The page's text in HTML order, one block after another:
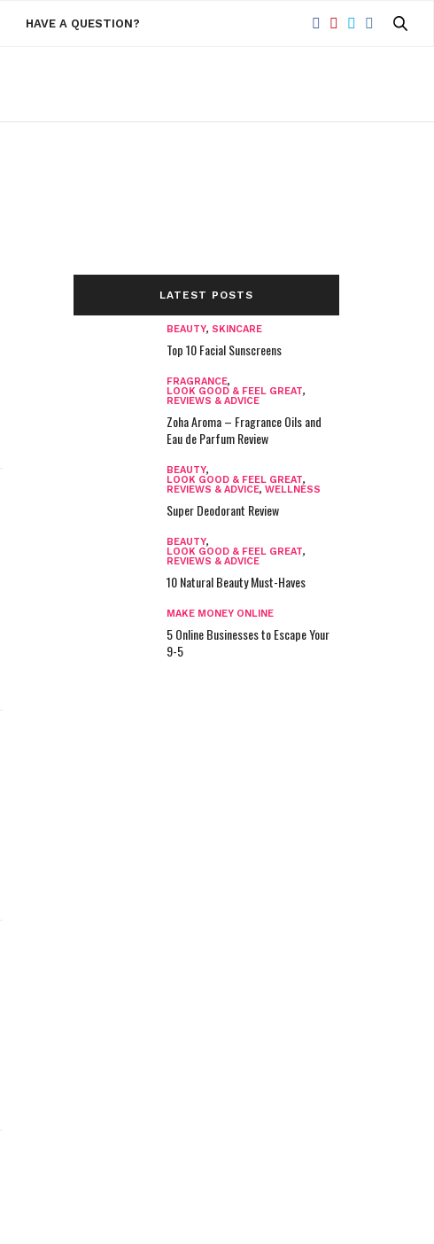
HAVE A QUESTION?
LATEST POSTS
BEAUTY, SKINCARE
Top 10 Facial Sunscreens
FRAGRANCE,
LOOK GOOD & FEEL GREAT,
REVIEWS & ADVICE
Zoha Aroma – Fragrance Oils and
Eau de Parfum Review
BEAUTY,
LOOK GOOD & FEEL GREAT,
REVIEWS & ADVICE, WELLNESS
Super Deodorant Review
BEAUTY,
LOOK GOOD & FEEL GREAT,
REVIEWS & ADVICE
10 Natural Beauty Must-Haves
MAKE MONEY ONLINE
5 Online Businesses to Escape Your
9-5